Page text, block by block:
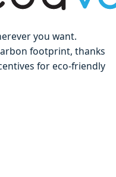
you want.
footprint, thanks
for eco-friendly